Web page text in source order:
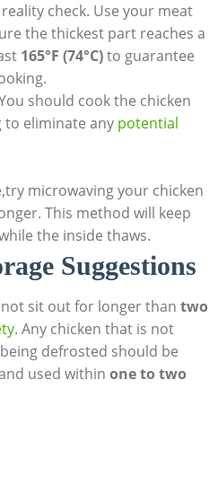
check. Use your meat
the thickest part reaches a
165°F (74°C)to guarantee
should cook the chicken
eliminate any potential
microwaving your chicken
This method will keep
the inside thaws.
Suggestions
sit out for longer than two
. Any chicken that is not
defrosted should be
used within one to two